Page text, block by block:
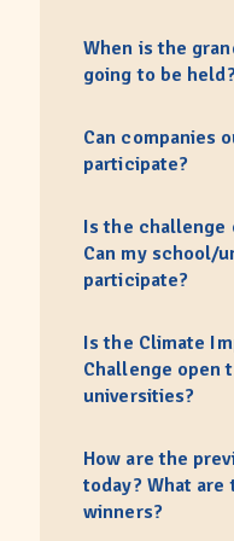
When is the
going to be held?
Can companies
participate?
Is the challenge
Can my school/
participate?
Is the Climate
Challenge open
universities?
How are the
today? What
winners?